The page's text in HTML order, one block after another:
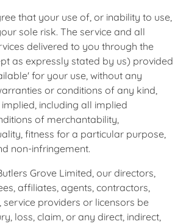
that your use of, or inability to use,
sole risk. The service and all
delivered to you through the
as expressly stated by us) provided
for your use, without any
or conditions of any kind,
including all implied
of merchantability,
fitness for a particular purpose,
non-infringement.
Grove Limited, our directors,
affiliates, agents, contractors,
service providers or licensors be
loss, claim, or any direct, indirect,